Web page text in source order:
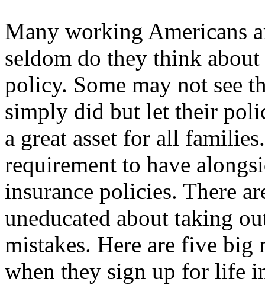
Many working Americans
seldom do they think
policy. Some may not see
simply did but let their
a great asset for all
requirement to have
insurance policies. There
uneducated about taking
mistakes. Here are five big
when they sign up for life